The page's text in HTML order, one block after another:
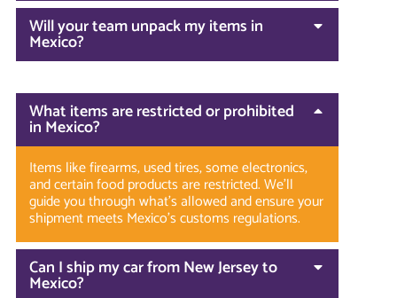
Will your team unpack my items in
Mexico?
What items are restricted or prohibited
in Mexico?
Items like firearms, used tires, some electronics,
and certain food products are restricted. We’ll
guide you through what’s allowed and ensure your
shipment meets Mexico’s customs regulations.
Can I ship my car from New Jersey to
Mexico?